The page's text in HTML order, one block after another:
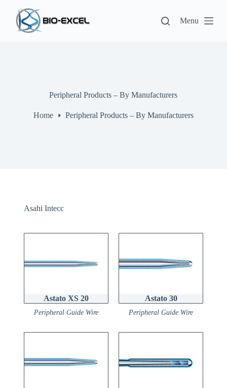
Menu
Peripheral Products – By Manufacturers
Home Peripheral Products – By Manufacturers
Asahi Intecc
Astato XS 20
Peripheral Guide Wire
Astato 30
Peripheral Guide Wire